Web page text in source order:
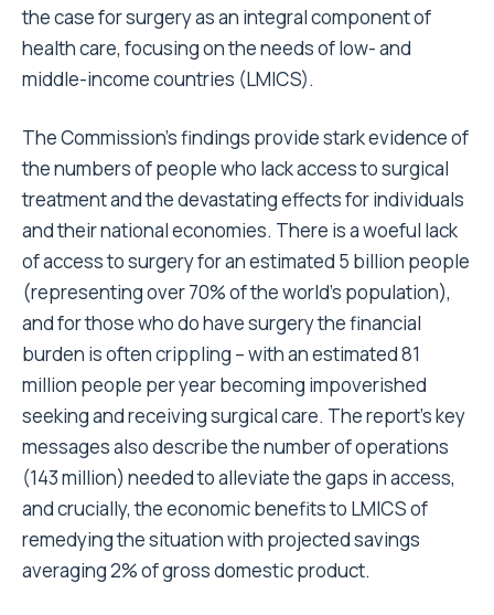
the case for surgery as an integral component of
health care, focusing on the needs of low- and
middle-income countries (LMICS).
The Commission’s findings provide stark evidence of
the numbers of people who lack access to surgical
treatment and the devastating effects for individuals
and their national economies. There is a woeful lack
of access to surgery for an estimated 5 billion people
(representing over 70% of the world’s population),
and for those who do have surgery the financial
burden is often crippling – with an estimated 81
million people per year becoming impoverished
seeking and receiving surgical care. The report’s key
messages also describe the number of operations
(143 million) needed to alleviate the gaps in access,
and crucially, the economic benefits to LMICS of
remedying the situation with projected savings
averaging 2% of gross domestic product.